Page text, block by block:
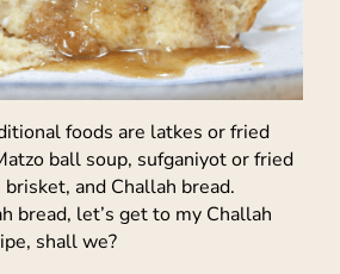
foods are latkes or fried
ball soup, sufganiyot or fried
and Challah bread.
bread, let’s get to my Challah
shall we?